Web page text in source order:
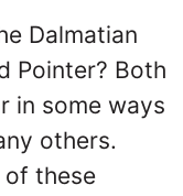
Dalmatian
Pointer? Both
in some ways
others.
of these